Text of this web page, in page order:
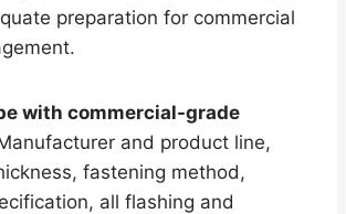
preparation for commercial
with commercial-grade
and product line,
fastening method,
all flashing and